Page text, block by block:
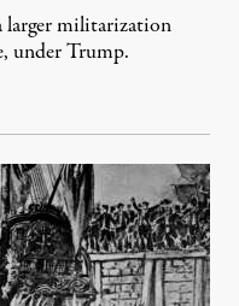
larger militarization
under Trump.